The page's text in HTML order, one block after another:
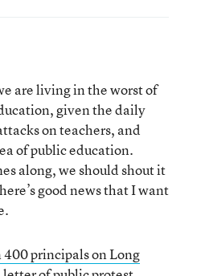
are living in the worst of
given the daily
on teachers, and
of public education.
along, we should shout it
good news that I want
principals on Long